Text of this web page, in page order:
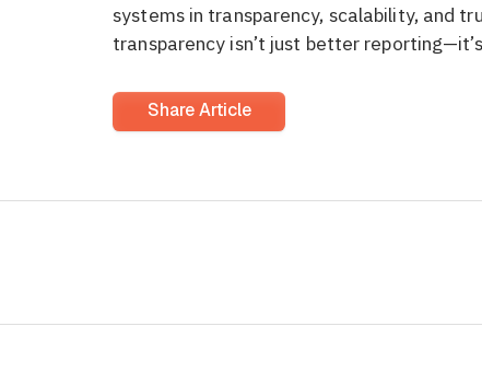
systems in transparency, scalability, and
transparency isn’t just better
Share Article